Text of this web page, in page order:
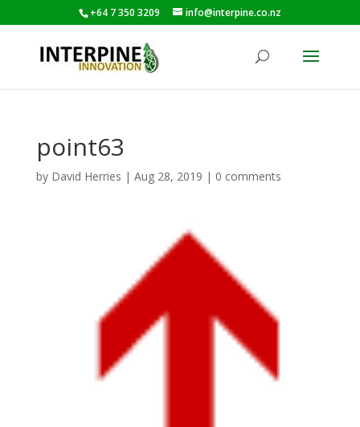
+64 7 350 3209 info@interpine.co.nz
point63
by David Herries | Aug 28, 2019 | 0 comments